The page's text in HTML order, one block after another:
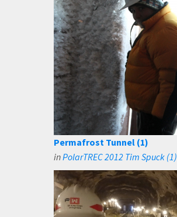
Permafrost Tunnel (1)
inPolarTREC 2012 Tim Spuck (1)